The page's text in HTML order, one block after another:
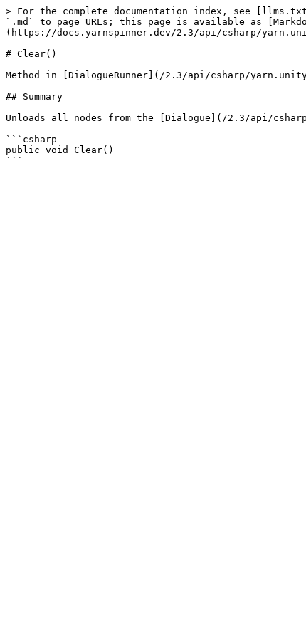
> For the complete documentation index, see
`.md` to page URLs; this page is available as
(https://docs.yarnspinner.dev/2.3/api/csharp/
# Clear()
Method in [DialogueRunner](/2.3/api/csharp/
## Summary
Unloads all nodes from the [Dialogue](/2.3/api/
```csharp
public void Clear()